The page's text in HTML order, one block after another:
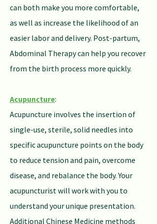
can both make you more comfortable,
as well as increase the likelihood of an
easier labor and delivery. Post-partum,
Abdominal Therapy can help you recover
from the birth process more quickly.
Acupuncture:
Acupuncture involves the insertion of
single-use, sterile, solid needles into
specific acupuncture points on the body
to reduce tension and pain, overcome
disease, and rebalance the body. Your
acupuncturist will work with you to
understand your unique presentation.
Additional Chinese Medicine methods